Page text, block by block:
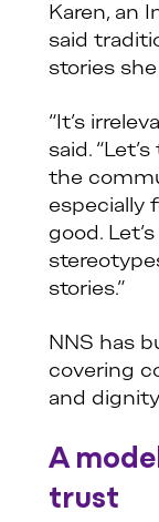
Karen, an
said
stories
“It’s
said.
the
especially
good.
stories.”
NNS has
covering
and
A
trust